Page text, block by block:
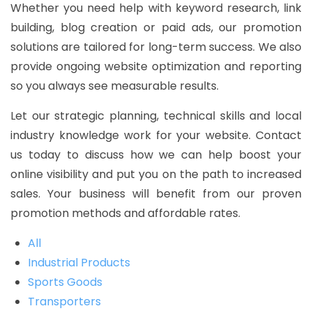
Whether you need help with keyword research, link
building, blog creation or paid ads, our promotion
solutions are tailored for long-term success. We also
provide ongoing website optimization and reporting
so you always see measurable results.
Let our strategic planning, technical skills and local
industry knowledge work for your website. Contact
us today to discuss how we can help boost your
online visibility and put you on the path to increased
sales. Your business will benefit from our proven
promotion methods and affordable rates.
All
Industrial Products
Sports Goods
Transporters